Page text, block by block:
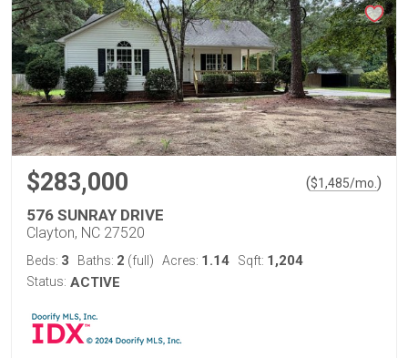
$283,000 ($1,485/mo. )
576 SUNRAY DRIVE
Clayton, NC 27520
Beds: 3 Baths: 2 (full) Acres: 1.14 Sqft: 1,204
Status: ACTIVE